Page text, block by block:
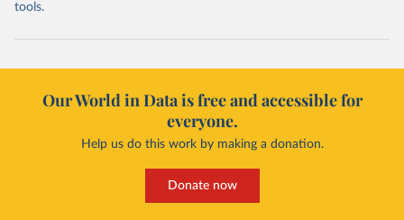
tools.
Our World in Data is free and accessible for
everyone.
Help us do this work by making a donation.
Donate now